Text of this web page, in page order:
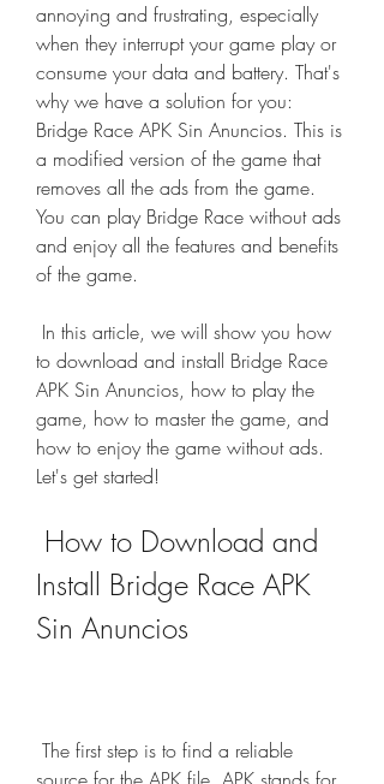
annoying and frustrating, especially
when they interrupt your game play or
consume your data and battery. That's
why we have a solution for you:
Bridge Race APK Sin Anuncios. This is
a modified version of the game that
removes all the ads from the game.
You can play Bridge Race without ads
and enjoy all the features and benefits
of the game.
to download and install Bridge Race
APK Sin Anuncios, how to play the
game, how to master the game, and
how to enjoy the game without ads.
Let's get started!
Install Bridge Race APK
Sin Anuncios